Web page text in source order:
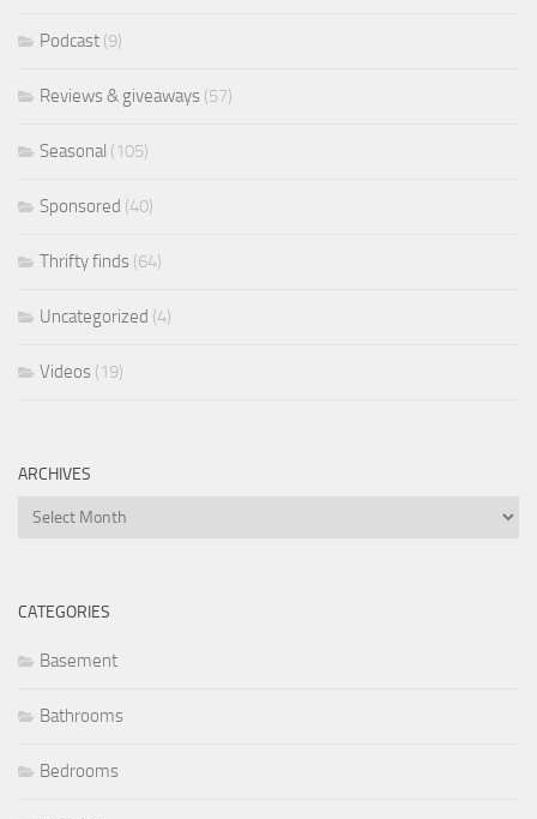
Podcast (9)
Reviews & giveaways (57)
Seasonal (105)
Sponsored (40)
Thrifty finds (64)
Uncategorized (4)
Videos (19)
ARCHIVES
Archives
CATEGORIES
Basement
Bathrooms
Bedrooms